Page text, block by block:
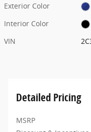
Exterior Color
Interior Color
VIN
Detailed Pricing
MSRP